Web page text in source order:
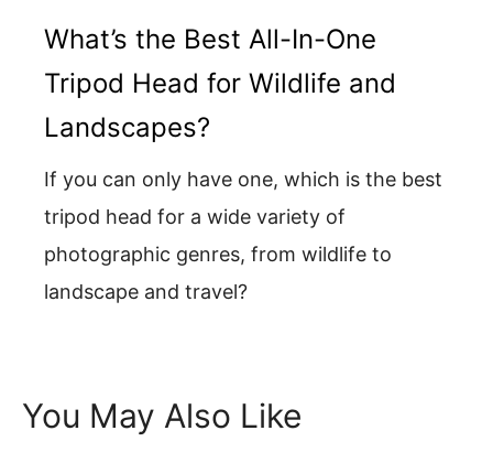
What’s the Best All-In-One
Tripod Head for Wildlife and
Landscapes?
If you can only have one, which is the best
tripod head for a wide variety of
photographic genres, from wildlife to
landscape and travel?
You May Also Like